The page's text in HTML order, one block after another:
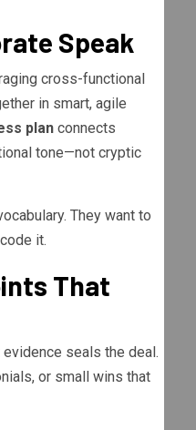
Speak
cross-functional
in smart, agile
plan connects
tone—not cryptic
They want to
it.
That
seals the deal.
or small wins that